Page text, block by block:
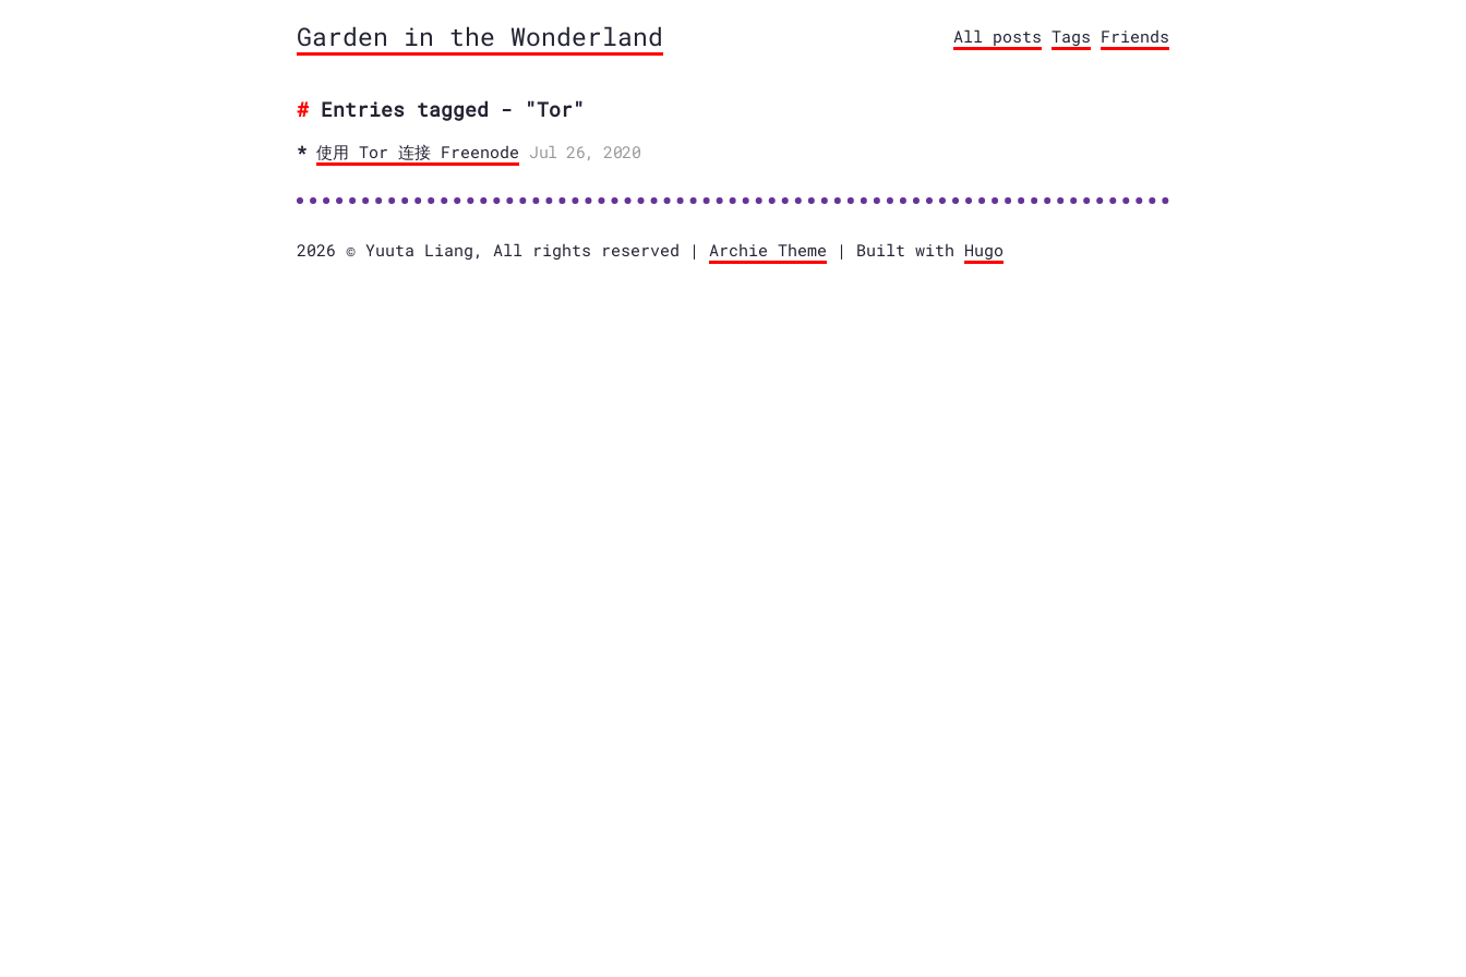
Garden in the Wonderland All posts Tags Friends
Entries tagged - "Tor"
使用 Tor 连接 Freenode Jul 26, 2020
2026 © Yuuta Liang, All rights reserved | Archie Theme | Built with Hugo